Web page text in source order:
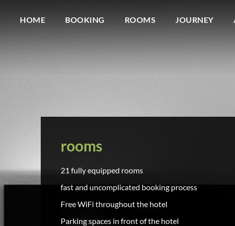
HOME BOOKING ROOMS JOURNEY
rooms
21 fully equipped rooms
fast and uncomplicated booking process
Free WiFi throughout the hotel
Parking spaces in front of the hotel